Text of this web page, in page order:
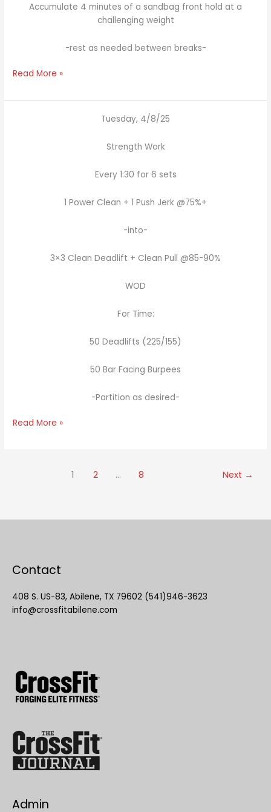
Accumulate 4 minutes of a sandbag front hold at a
challenging weight
-rest as needed between breaks-
Read More »
Tuesday, 4/8/25
Strength Work
Every 1:30 for 6 sets
1 Power Clean + 1 Push Jerk @75%+
-into-
3×3 Clean Deadlift + Clean Pull @85-90%
WOD
For Time:
50 Deadlifts (225/155)
50 Bar Facing Burpees
-Partition as desired-
Read More »
1 2 … 8 Next →
Contact
408 S. US-83, Abilene, TX 79602 (541)946-3623
info@crossfitabilene.com
Admin